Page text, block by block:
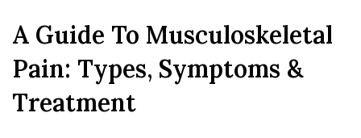
A Guide To Musculoskeletal
Pain: Types, Symptoms &
Treatment